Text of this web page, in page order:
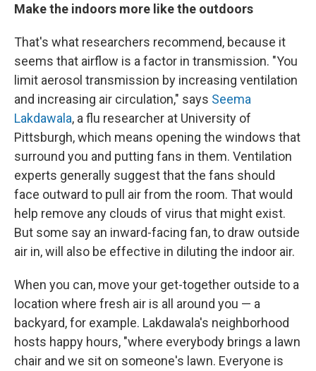
Make the indoors more like the outdoors
That's what researchers recommend, because it
seems that airflow is a factor in transmission. "You
limit aerosol transmission by increasing ventilation
and increasing air circulation," says Seema
Lakdawala, a flu researcher at University of
Pittsburgh, which means opening the windows that
surround you and putting fans in them. Ventilation
experts generally suggest that the fans should
face outward to pull air from the room. That would
help remove any clouds of virus that might exist.
But some say an inward-facing fan, to draw outside
air in, will also be effective in diluting the indoor air.
When you can, move your get-together outside to a
location where fresh air is all around you — a
backyard, for example. Lakdawala's neighborhood
hosts happy hours, "where everybody brings a lawn
chair and we sit on someone's lawn. Everyone is